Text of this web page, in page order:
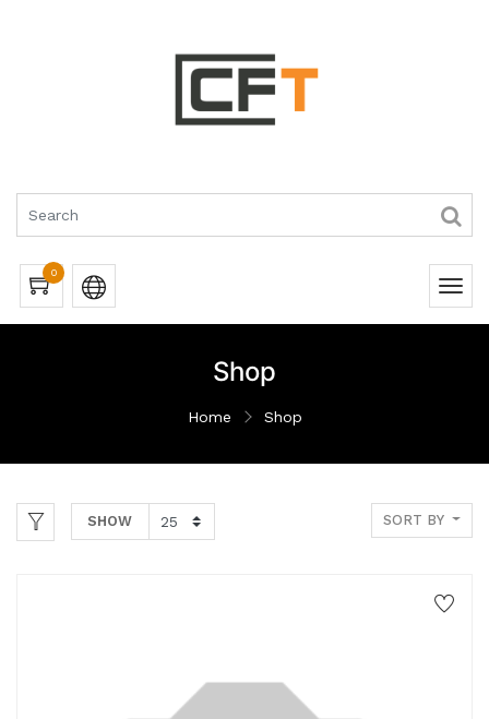
0
Shop
Home Shop
SHOW SORT BY